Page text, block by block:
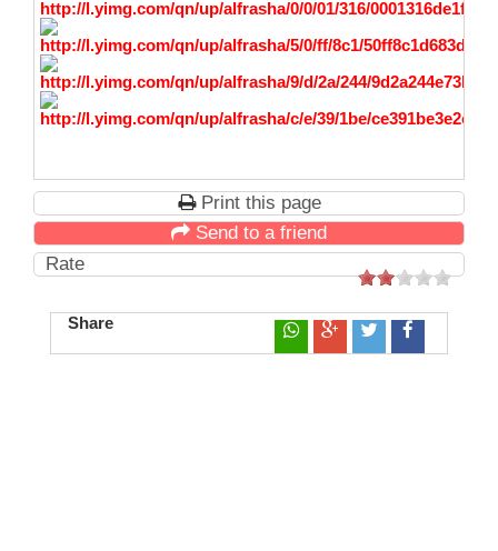
Print this page
Send to a friend
Rate
Share